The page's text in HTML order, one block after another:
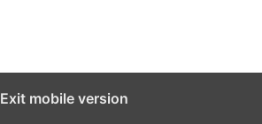
Exit mobile version